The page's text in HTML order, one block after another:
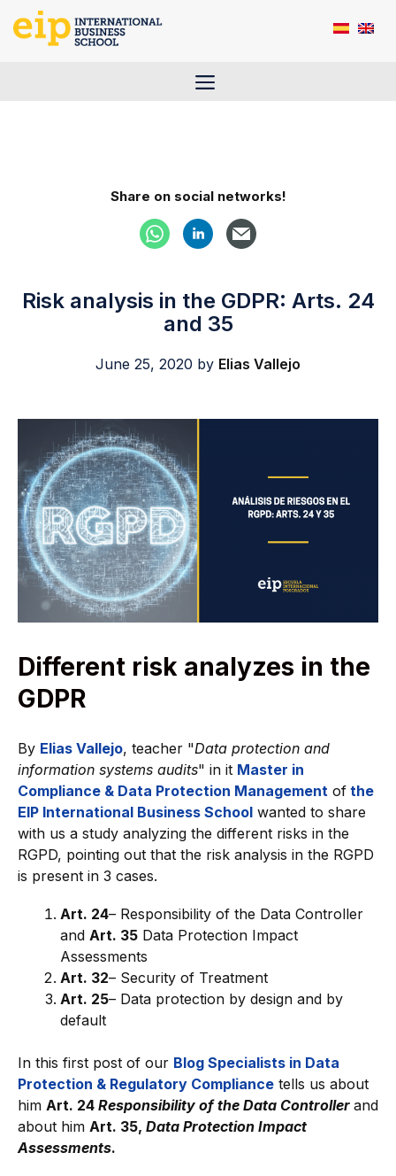
Menu
Share on social networks!
Risk analysis in the GDPR: Arts. 24
and 35
June 25, 2020 by Elias Vallejo
Different risk analyzes in the
GDPR
By Elias Vallejo, teacher "Data protection and
information systems audits" in it Master in
Compliance & Data Protection Management of the
EIP International Business School wanted to share
with us a study analyzing the different risks in the
RGPD, pointing out that the risk analysis in the RGPD
is present in 3 cases.
Art. 24– Responsibility of the Data Controller
and Art. 35 Data Protection Impact
Assessments
Art. 32– Security of Treatment
Art. 25– Data protection by design and by
default
In this first post of our Blog Specialists in Data
Protection & Regulatory Compliance tells us about
him Art. 24 Responsibility of the Data Controller and
about him Art. 35, Data Protection Impact
Assessments.